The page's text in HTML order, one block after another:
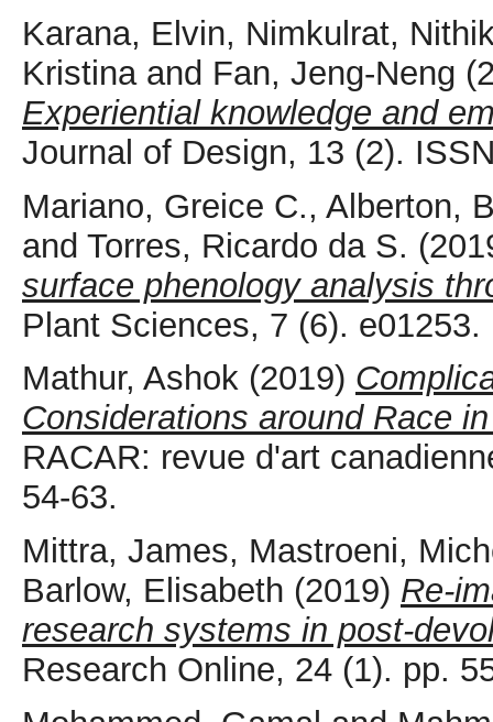
Karana, Elvin, Nimkulrat,
Kristinaand Fan, Jeng-Neng
Experiential knowledge and
Journal of Design, 13 (2).
Mariano, Greice C., Alberton,
and Torres, Ricardo da S.
surface phenology analysis
Plant Sciences, 7 (6). e01253.
Mathur, Ashok (2019)
Considerations around Race
RACAR: revue d'art
54-63.
Mittra, James, Mastroeni,
Barlow, Elisabeth (2019) Re-
research systems in post-
Research Online, 24 (1). pp.